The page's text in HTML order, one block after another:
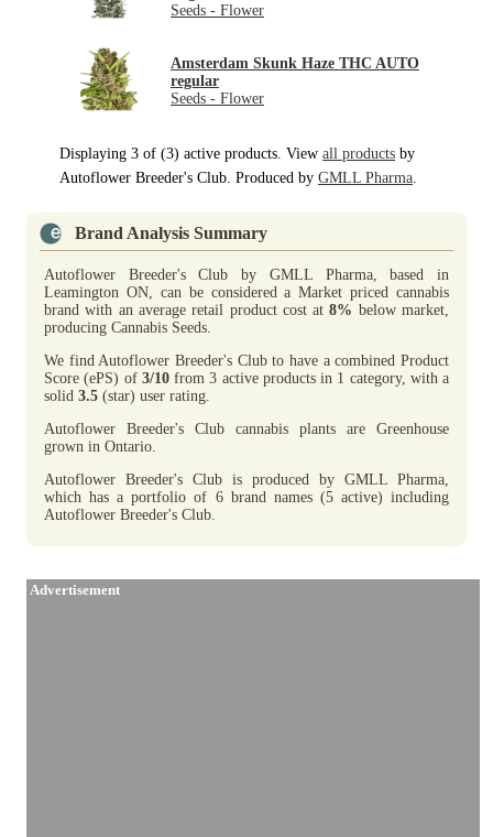
Seeds - Flower
Amsterdam Skunk Haze THC AUTO
regular
Seeds - Flower
Displaying 3 of (3) active products. View all products by
Autoflower Breeder's Club. Produced by GMLL Pharma
Brand Analysis Summary
Autoflower Breeder's Club by GMLL Pharma, based in
Leamington ON, can be considered a Market priced cannabis
brand with an average retail product cost at8% below market,
producing Cannabis Seeds.
We find Autoflower Breeder's Club to have a combined Product
Score (ePS) of 3/10from 3 active products in 1 category, with a
solid 3.5 (star) user rating.
Autoflower Breeder's Club cannabis plants are Greenhouse
grown in Ontario.
Autoflower Breeder's Club is produced by GMLL Pharma,
which has a portfolio of 6 brand names (5 active) including
Autoflower Breeder's Club.
Advertisement